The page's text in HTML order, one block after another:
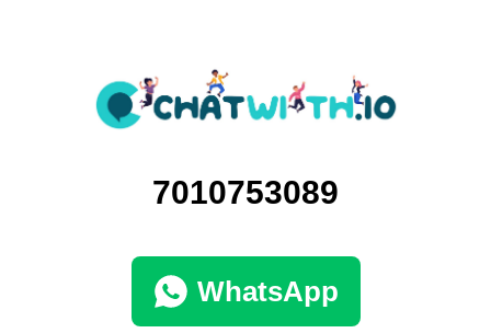
7010753089
WhatsApp